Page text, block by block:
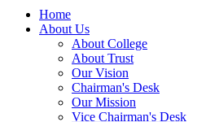
Home
About Us
About College
About Trust
Our Vision
Chairman's Desk
Our Mission
Vice Chairman's Desk